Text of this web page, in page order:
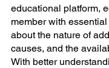
educational platform,
member with
about the nature of
causes, and the
With better